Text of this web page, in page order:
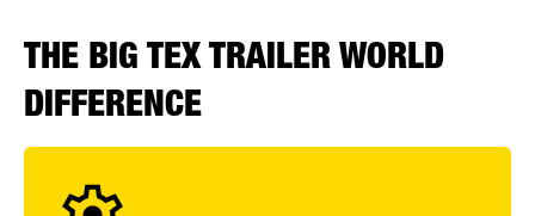
THE BIG TEX TRAILER WORLD
DIFFERENCE